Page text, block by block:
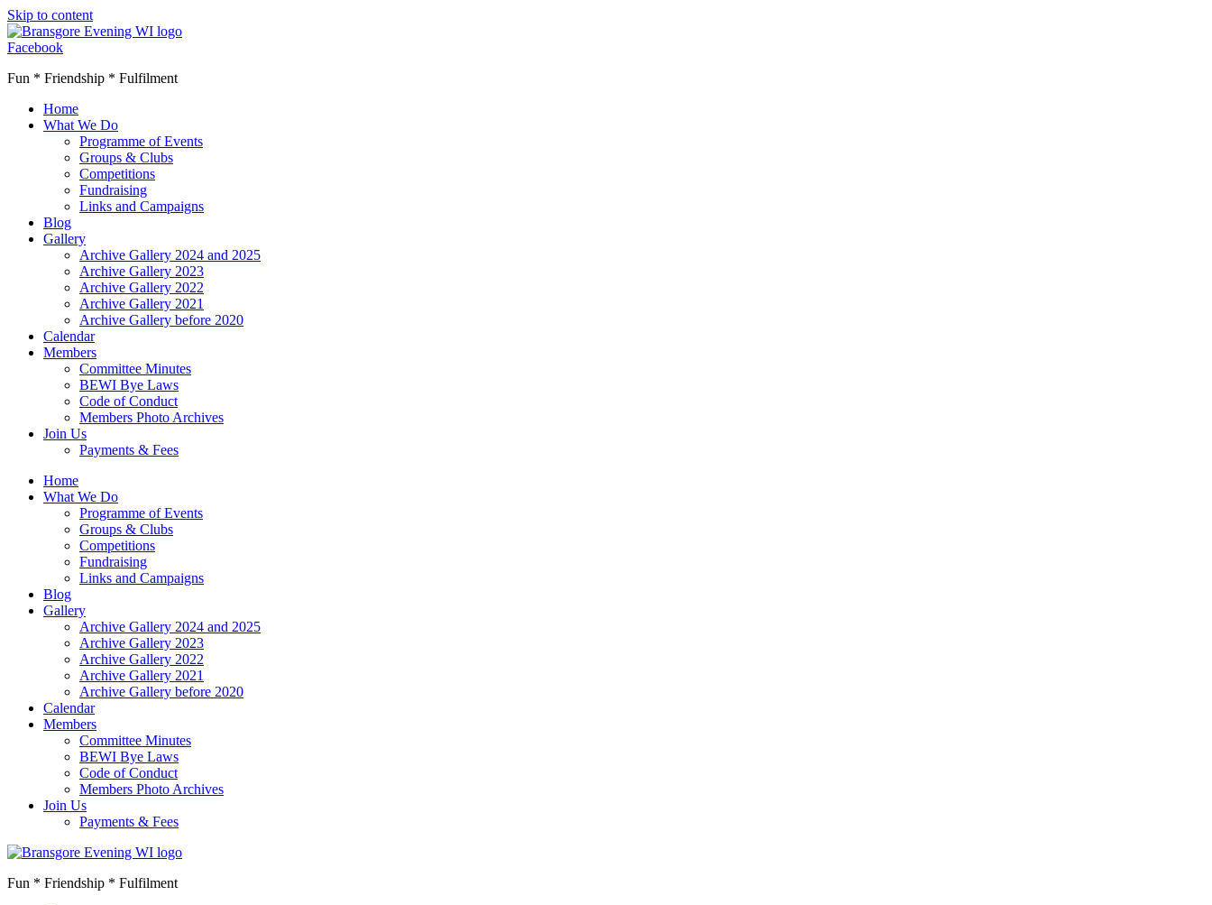
Skip to content
Facebook
Fun * Friendship * Fulfilment
Home
What We Do
Programme of Events
Groups & Clubs
Competitions
Fundraising
Links and Campaigns
Blog
Gallery
Archive Gallery 2024 and 2025
Archive Gallery 2023
Archive Gallery 2022
Archive Gallery 2021
Archive Gallery before 2020
Calendar
Members
Committee Minutes
BEWI Bye Laws
Code of Conduct
Members Photo Archives
Join Us
Payments & Fees
Home
What We Do
Programme of Events
Groups & Clubs
Competitions
Fundraising
Links and Campaigns
Blog
Gallery
Archive Gallery 2024 and 2025
Archive Gallery 2023
Archive Gallery 2022
Archive Gallery 2021
Archive Gallery before 2020
Calendar
Members
Committee Minutes
BEWI Bye Laws
Code of Conduct
Members Photo Archives
Join Us
Payments & Fees
Fun * Friendship * Fulfilment